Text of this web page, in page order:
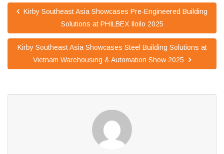
Kirby Southeast Asia Showcases Pre-Engineered Building
Solutions at PHILBEX Iloilo 2025
Kirby Southeast Asia Showcases Steel Building Solutions at
Vietnam Warehousing & Automation Show 2025